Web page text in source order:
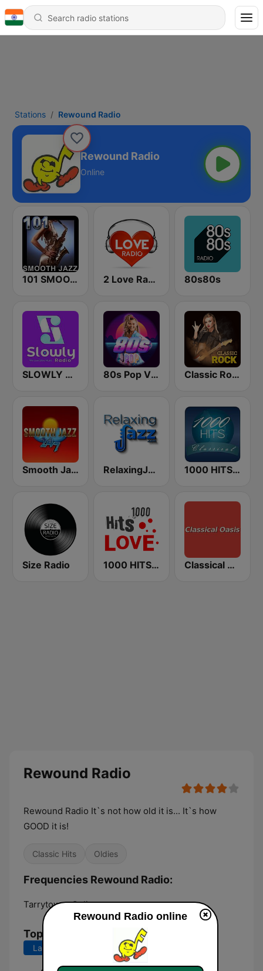
Stations Rewound Radio
Rewound Radio
Online
101 SMOOTH JAZZ 2 Love Radio 80s80s
SLOWLY RADIO 80s Pop Vibes Classic Rock Station
Smooth Jazz 247 RelaxingJazz.com - Smooth Jazz 1000 HITS Classical Music
Size Radio 1000 HITS Love Classical Oasis
Rewound Radio
Rewound Radio It`s not how old it is... It`s how
GOOD it is!
Classic Hits Oldies
Frequencies Rewound Radio:
Tarrytown: Online
Top Songs
Last 7 days Last 30 days
Rewound Radio online